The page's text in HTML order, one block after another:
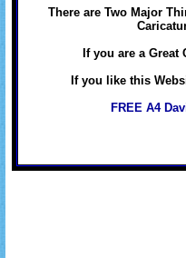
There are Two Major
If you are a
If you like this
FREE A4